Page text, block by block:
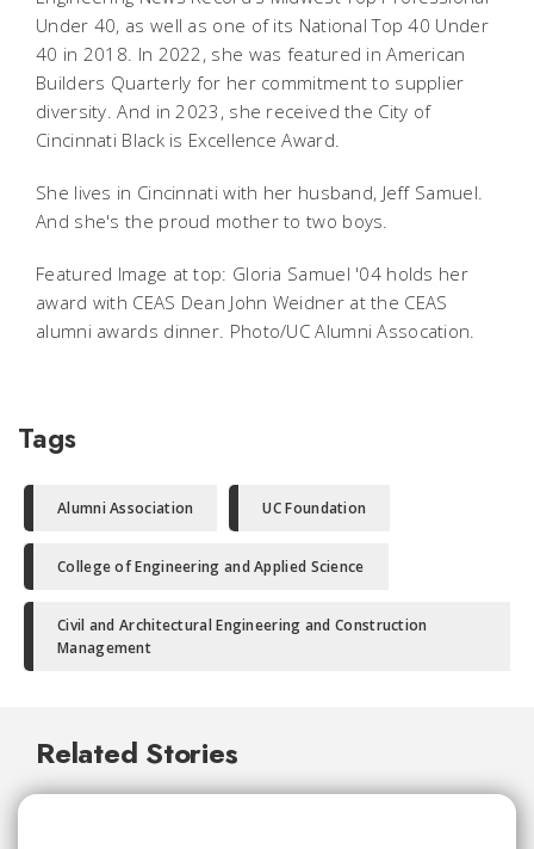
Under 40, as well as one of its National Top 40 Under
40 in 2018. In 2022, she was featured in American
Builders Quarterly for her commitment to supplier
diversity. And in 2023, she received the City of
Cincinnati Black is Excellence Award.
She lives in Cincinnati with her husband, Jeff Samuel.
And she's the proud mother to two boys.
Featured Image at top: Gloria Samuel '04 holds her
award with CEAS Dean John Weidner at the CEAS
alumni awards dinner. Photo/UC Alumni Assocation.
Tags
Alumni Association UC Foundation
College of Engineering and Applied Science
Civil and Architectural Engineering and Construction
Management
Related Stories